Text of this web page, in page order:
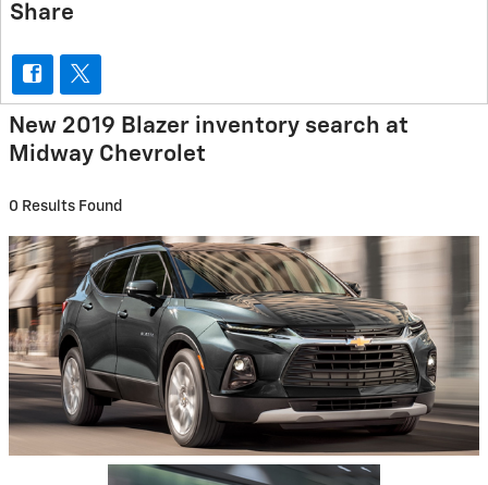
Share
New 2019 Blazer inventory search at
Midway Chevrolet
0 Results Found